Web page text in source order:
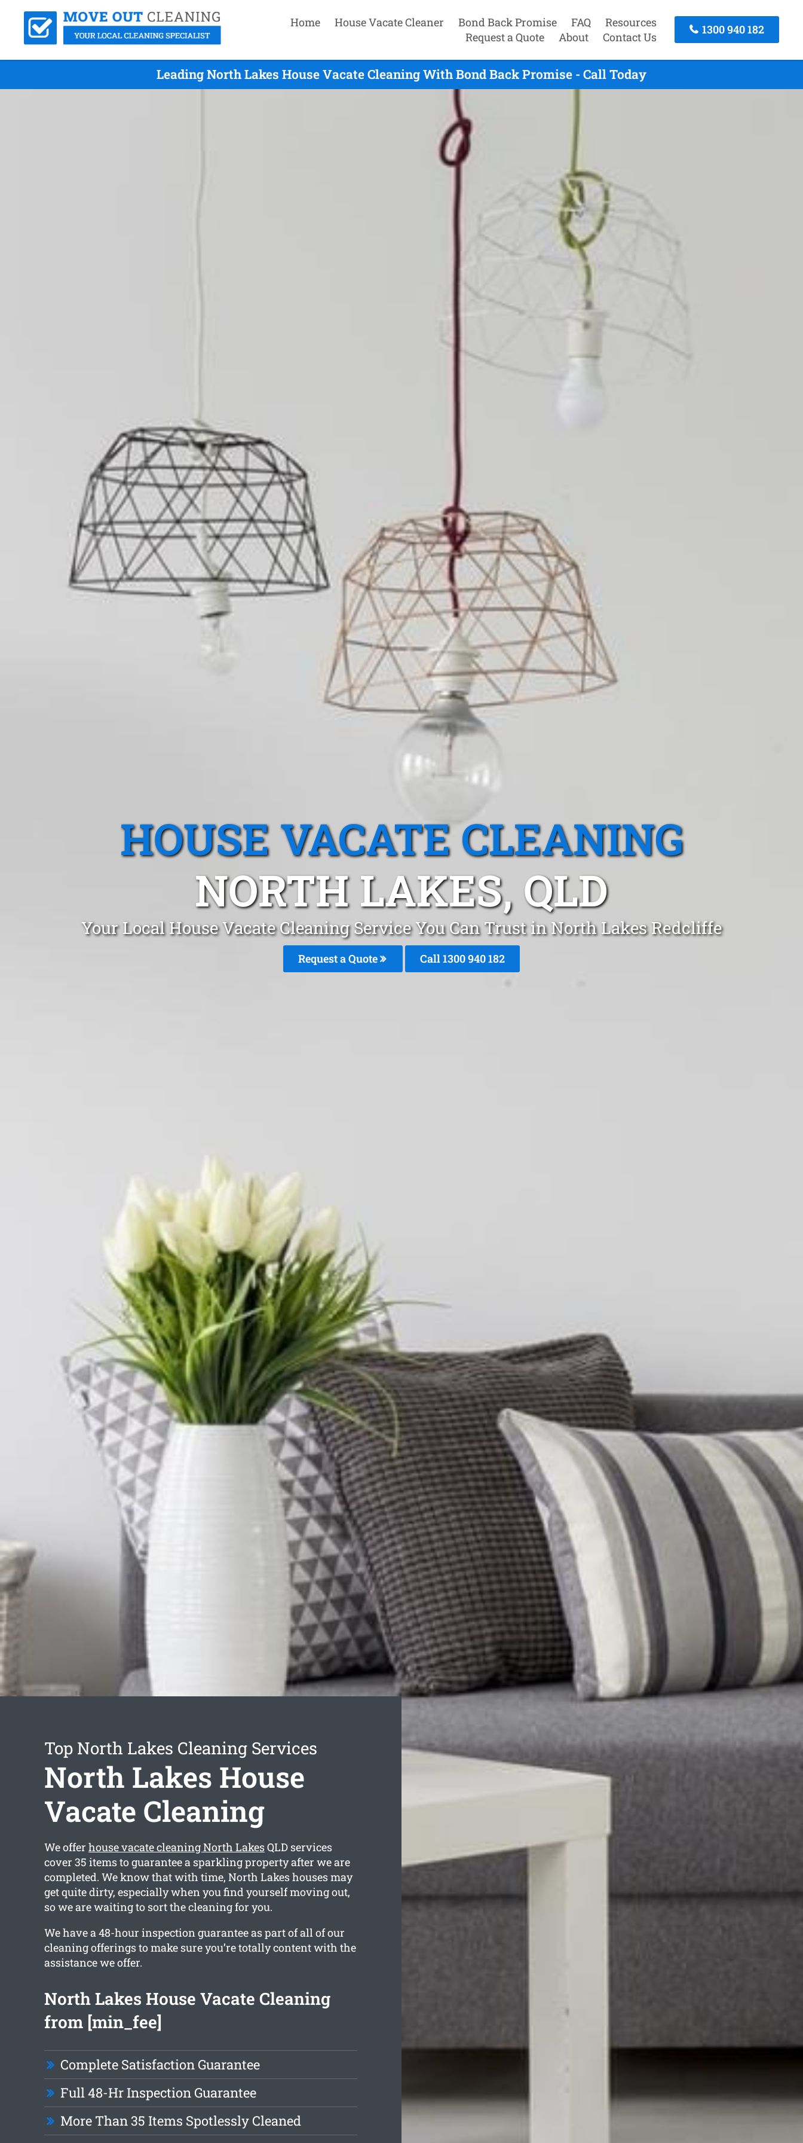
Home House Vacate Cleaner Bond Back Promise FAQ
Resources
Request a Quote
About Contact Us
1300 940 182
Leading North Lakes House Vacate Cleaning With Bond Back Promise - Call Today
HOUSE VACATE CLEANING
NORTH LAKES, QLD
Your Local House Vacate Cleaning Service You Can Trust in North Lakes Redcliffe
Request a Quote Call 1300 940 182
Top North Lakes Cleaning Services
North Lakes House
Vacate Cleaning
We offer house vacate cleaning North LakesQLD services
cover 35 items to guarantee a sparkling property after we are
completed. We know that with time, North Lakes houses may
get quite dirty, especially when you find yourself moving out,
so we are waiting to sort the cleaning for you.
We have a 48-hour inspection guarantee as part of all of our
cleaning offerings to make sure you’re totally content with the
assistance we offer.
North Lakes House Vacate Cleaning
from [min_fee]
Complete Satisfaction Guarantee
Full 48-Hr Inspection Guarantee
More Than 35 Items Spotlessly Cleaned